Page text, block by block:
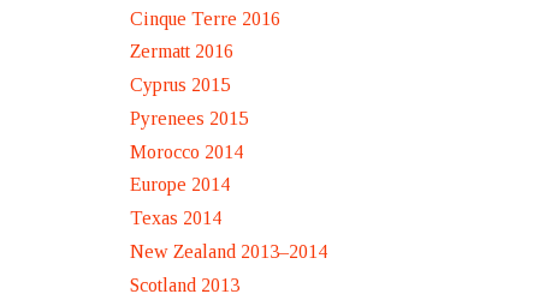
Cinque Terre 2016
Zermatt 2016
Cyprus 2015
Pyrenees 2015
Morocco 2014
Europe 2014
Texas 2014
New Zealand 2013–2014
Scotland 2013